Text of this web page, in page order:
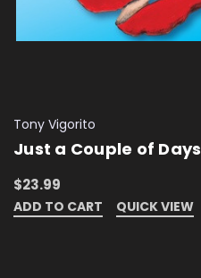
Tony Vigorito
Just a Couple of Days
$23.99
ADD TO CART QUICK VIEW